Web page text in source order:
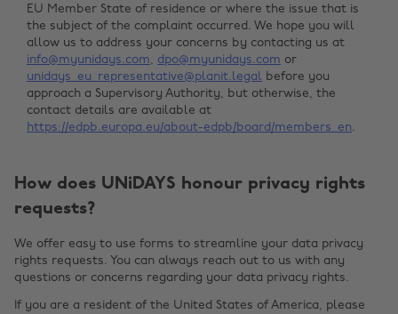
EU Member State of residence or where the issue that is
the subject of the complaint occurred. We hope you will
allow us to address your concerns by contacting us at
info@myunidays.com, dpo@myunidays.com or
unidays_eu_representative@planit.legal before you
approach a Supervisory Authority, but otherwise, the
contact details are available at
https://edpb.europa.eu/about-edpb/board/members_en.
How does UNiDAYS honour privacy rights
requests?
We offer easy to use forms to streamline your data privacy
rights requests. You can always reach out to us with any
questions or concerns regarding your data privacy rights.
If you are a resident of the United States of America, please